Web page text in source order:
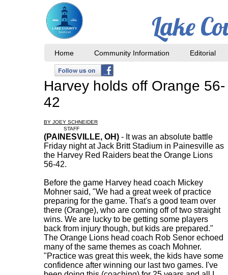
Home Community Information Editorial
Lake
Harvey holds off Orange 56-
42
BY JOEY SCHNEIDER
STAFF
(PAINESVILLE, OH) - It was an absolute battle
Friday night at Jack Britt Stadium in Painesville as
the Harvey Red Raiders beat the Orange Lions
56-42.
Before the game Harvey head coach Mickey
Mohner said, "We had a great week of practice
preparing for the game. That's a good team over
there (Orange), who are coming off of two straight
wins. We are lucky to be getting some players
back from injury though, but kids are prepared."
The Orange Lions head coach Rob Senor echoed
many of the same themes as coach Mohner.
"Practice was great this week, the kids have some
confidence after winning our last two games. I've